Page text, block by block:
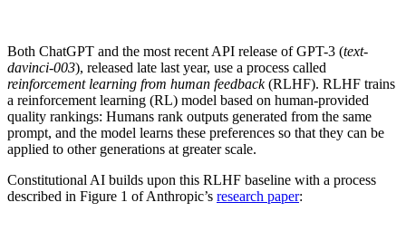
Both ChatGPT and the most recent API release of GPT-3 (text-
davinci-003), released late last year, use a process called
reinforcement learning from human feedback(RLHF). RLHF trains
a reinforcement learning (RL) model based on human-provided
quality rankings: Humans rank outputs generated from the same
prompt, and the model learns these preferences so that they can be
applied to other generations at greater scale.
Constitutional AI builds upon this RLHF baseline with a process
described in Figure 1 of Anthropic’s research paper: